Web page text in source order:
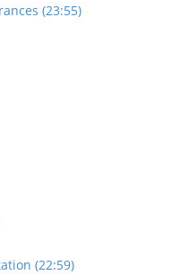
(23:55)
(22:59)